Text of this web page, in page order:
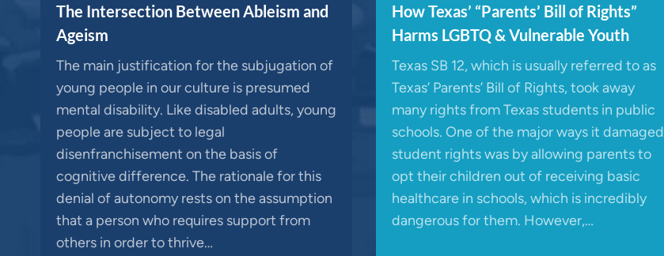
The Intersection Between Ableism and
Ageism
The main justification for the subjugation of
young people in our culture is presumed
mental disability. Like disabled adults, young
people are subject to legal
disenfranchisement on the basis of
cognitive difference. The rationale for this
denial of autonomy rests on the assumption
that a person who requires support from
others in order to thrive…
How Texas’ “Parents’ Bill of Rights”
Harms LGBTQ & Vulnerable Youth
Texas SB 12, which is usually referred to as
Texas’ Parents’ Bill of Rights, took away
many rights from Texas students in public
schools. One of the major ways it damaged
student rights was by allowing parents to
opt their children out of receiving basic
healthcare in schools, which is incredibly
dangerous for them. However,…